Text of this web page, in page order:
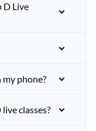
D Live
my phone?
classes?